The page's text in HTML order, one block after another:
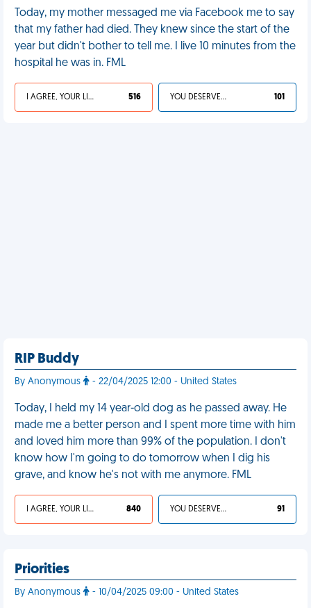
Today, my mother messaged me via Facebook me to say
that my father had died. They knew since the start of the
year but didn't bother to tell me. I live 10 minutes from the
hospital he was in. FML
I AGREE, YOUR LIFE SUCKS 516 YOU DESERVED IT 101
RIP Buddy
By Anonymous - 22/04/2025 12:00 - United States
Today, I held my 14 year-old dog as he passed away. He
made me a better person and I spent more time with him
and loved him more than 99% of the population. I don't
know how I'm going to do tomorrow when I dig his
grave, and know he's not with me anymore. FML
I AGREE, YOUR LIFE SUCKS 840 YOU DESERVED IT 91
Priorities
By Anonymous - 10/04/2025 09:00 - United States